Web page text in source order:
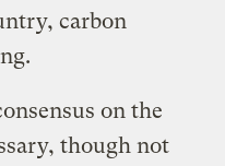
carbon
on the
though not